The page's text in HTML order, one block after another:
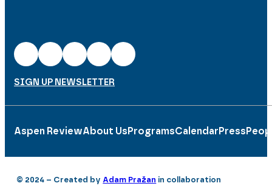
SIGN UP NEWSLETTER
Aspen ReviewAbout Us ProgramsCalendar Press
© 2024 – Created by Adam Pražan in collaboration